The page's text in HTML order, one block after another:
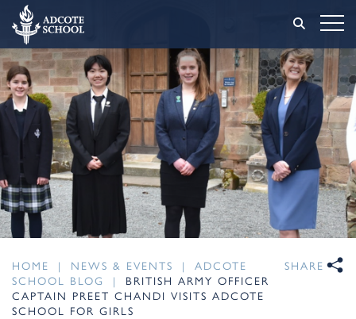
HOME | NEWS & EVENTS |
ADCOTE
SCHOOL BLOG
|
BRITISH ARMY OFFICER
CAPTAIN PREET CHANDI VISITS ADCOTE
SCHOOL FOR GIRLS
SHARE